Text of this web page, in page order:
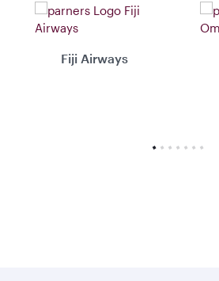
Fiji Airways